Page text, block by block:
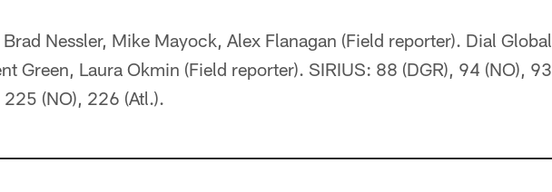
Nessler, Mike Mayock, Alex Flanagan (Field reporter). Dial Global
Green, Laura Okmin (Field reporter). SIRIUS: 88 (DGR), 94 (NO), 93
(NO), 226 (Atl.).